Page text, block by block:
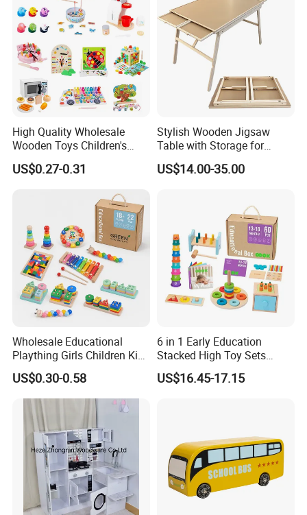
High Quality Wholesale
Wooden Toys Children's
Simulation Toys Eco-
Friendly Role-Playing
Musical Instrument Toys
Durable Wooden Toys
US$0.27-0.31
Stylish Wooden Jigsaw
Table with Storage for
Puzzle Enthusiasts
US$14.00-35.00
Wholesale Educational
Plaything Girls Children Kids
Cheap Infant Baby Popular
Sensory Juguetes
Montessori Material DIY
Wooden Toys for Children
US$0.30-0.58
6 in 1 Early Education
Stacked High Toy Sets
Building Blocks Tower,
Hammer Beating Toys 13-
US$16.45-17.15